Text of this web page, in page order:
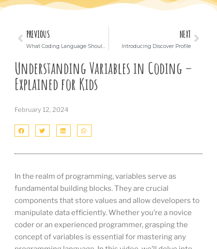
PREVIOUS
What Coding Language Should Your Child Learn?
NEXT
Introducing Discover Profile
Understanding Variables in Coding –
Explained for Kids
February 12, 2024
In the realm of programming, variables serve as
fundamental building blocks. They are crucial
components that store values and allow developers to
manipulate data efficiently. Whether you’re a novice
coder or an experienced programmer, grasping the
concept of variables is essential for mastering any